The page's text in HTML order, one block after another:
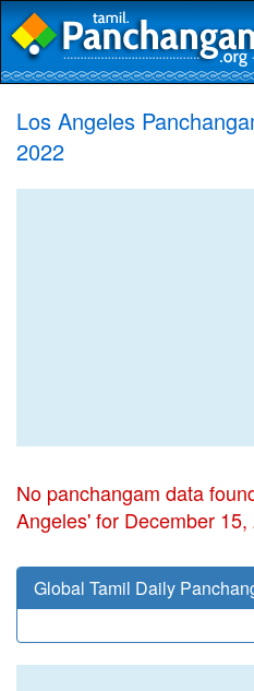
Los Angeles
2022
No panchangam data
Angeles' for December 15,
Global Tamil Daily